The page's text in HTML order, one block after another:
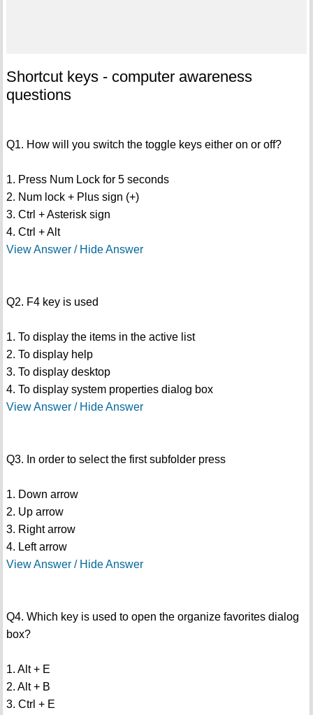
Shortcut keys - computer awareness
questions
Q1. How will you switch the toggle keys either on or off?
1. Press Num Lock for 5 seconds
2. Num lock + Plus sign (+)
3. Ctrl + Asterisk sign
4. Ctrl + Alt
View Answer / Hide Answer
Q2. F4 key is used
1. To display the items in the active list
2. To display help
3. To display desktop
4. To display system properties dialog box
View Answer / Hide Answer
Q3. In order to select the first subfolder press
1. Down arrow
2. Up arrow
3. Right arrow
4. Left arrow
View Answer / Hide Answer
Q4. Which key is used to open the organize favorites dialog
box?
1. Alt + E
2. Alt + B
3. Ctrl + E